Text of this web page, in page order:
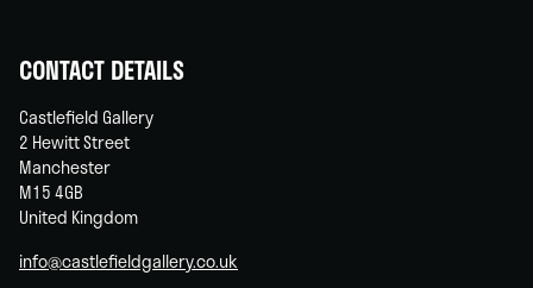
CONTACT DETAILS
Castlefield Gallery
2 Hewitt Street
Manchester
M15 4GB
United Kingdom
info@castlefieldgallery.co.uk